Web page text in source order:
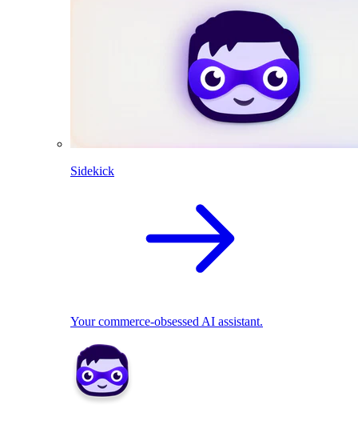
Sidekick
Your commerce-obsessed AI assistant.